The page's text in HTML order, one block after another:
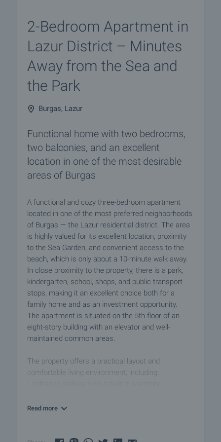
2-Bedroom Apartment in
Lazur District – Minutes
Away from the Sea and
the Park
Burgas, Lazur
Functional home with two bedrooms,
two balconies, and an excellent
location in one of the most desirable
areas of Burgas
A functional and cozy three-bedroom apartment
located in one of the most preferred neighborhoods
of Burgas — the Lazur residential district. The area
is highly valued for its excellent location, proximity
to the Sea Garden, and convenient access to the
beach, which is only about a 10-minute walk away.
In close proximity to the property, there is a park,
kindergarten, school, shops, and public transport
stops, making it an excellent choice both for a
family home and as an investment opportunity.
The apartment is situated on the 5th floor of an
eight-story building with an elevator and well-
maintained common areas.
The property offers a practical layout and
comfortable living environment, including:
• kitchen
Read more